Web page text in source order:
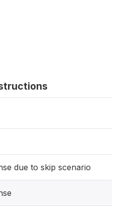
due to skip scenario